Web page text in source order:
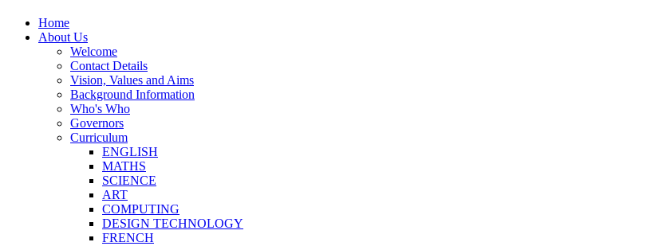
Home
About Us
Welcome
Contact Details
Vision, Values and Aims
Background Information
Who's Who
Governors
Curriculum
ENGLISH
MATHS
SCIENCE
ART
COMPUTING
DESIGN TECHNOLOGY
FRENCH